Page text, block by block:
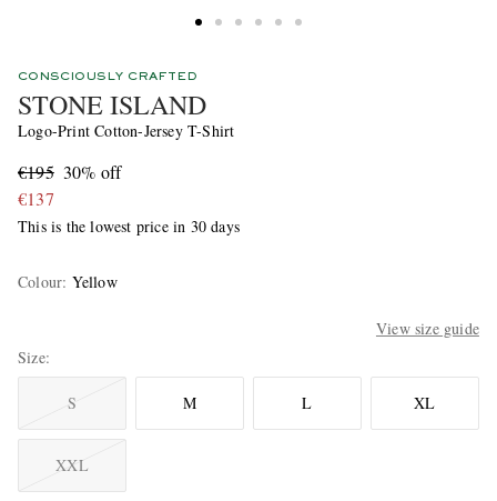
CONSCIOUSLY CRAFTED
STONE ISLAND
Logo-Print Cotton-Jersey T-Shirt
€195 30% off
€137
This is the lowest price in 30 days
Colour: Yellow
View size guide
Size
S M L XL
XXL